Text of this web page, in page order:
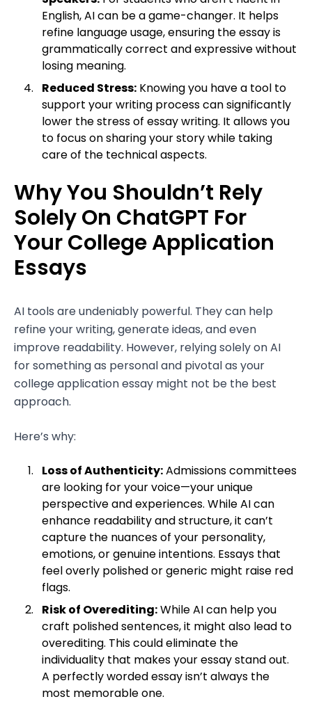
English, AI can be a game-changer. It helps
refine language usage, ensuring the essay is
grammatically correct and expressive without
losing meaning.
Reduced Stress: Knowing you have a tool to
support your writing process can significantly
lower the stress of essay writing. It allows you
to focus on sharing your story while taking
care of the technical aspects.
Why You Shouldn’t Rely
Solely On ChatGPT For
Your College Application
Essays
AI tools are undeniably powerful. They can help
refine your writing, generate ideas, and even
improve readability. However, relying solely on AI
for something as personal and pivotal as your
college application essay might not be the best
approach.
Here’s why:
Loss of Authenticity:Admissions committees
are looking for your voice—your unique
perspective and experiences. While AI can
enhance readability and structure, it can’t
capture the nuances of your personality,
emotions, or genuine intentions. Essays that
feel overly polished or generic might raise red
flags.
Risk of Overediting:While AI can help you
craft polished sentences, it might also lead to
overediting. This could eliminate the
individuality that makes your essay stand out.
A perfectly worded essay isn’t always the
most memorable one.